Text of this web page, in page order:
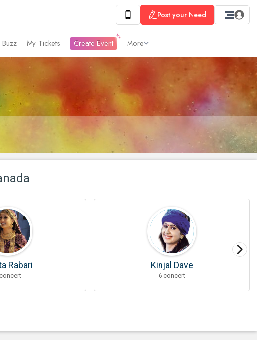
Post your Need
Buzz My Tickets Create Event More
Rabari Kinjal Dave
6 concert